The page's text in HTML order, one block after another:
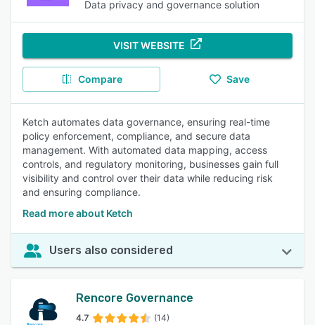
Data privacy and governance solution
VISIT WEBSITE
Compare Save
Ketch automates data governance, ensuring real-time
policy enforcement, compliance, and secure data
management. With automated data mapping, access
controls, and regulatory monitoring, businesses gain full
visibility and control over their data while reducing risk
and ensuring compliance.
Read more about Ketch
Users also considered
Rencore Governance
4.7 (14)